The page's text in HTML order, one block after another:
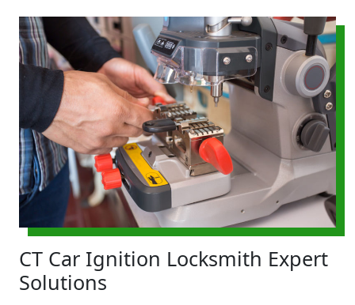
CT Car Ignition Locksmith Expert
Solutions